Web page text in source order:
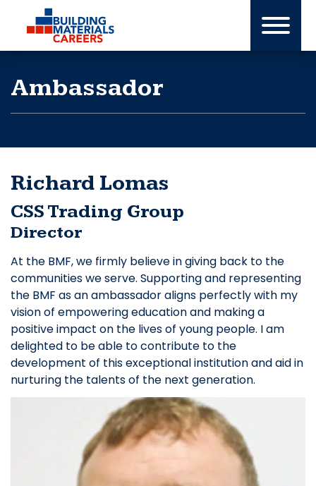
content
Ambassador
Richard Lomas
CSS Trading Group
Director
At the BMF, we firmly believe in giving back to the
communities we serve. Supporting and representing
the BMF as an ambassador aligns perfectly with my
vision of empowering education and making a
positive impact on the lives of young people. I am
delighted to be able to contribute to the
development of this exceptional institution and aid in
nurturing the talents of the next generation.